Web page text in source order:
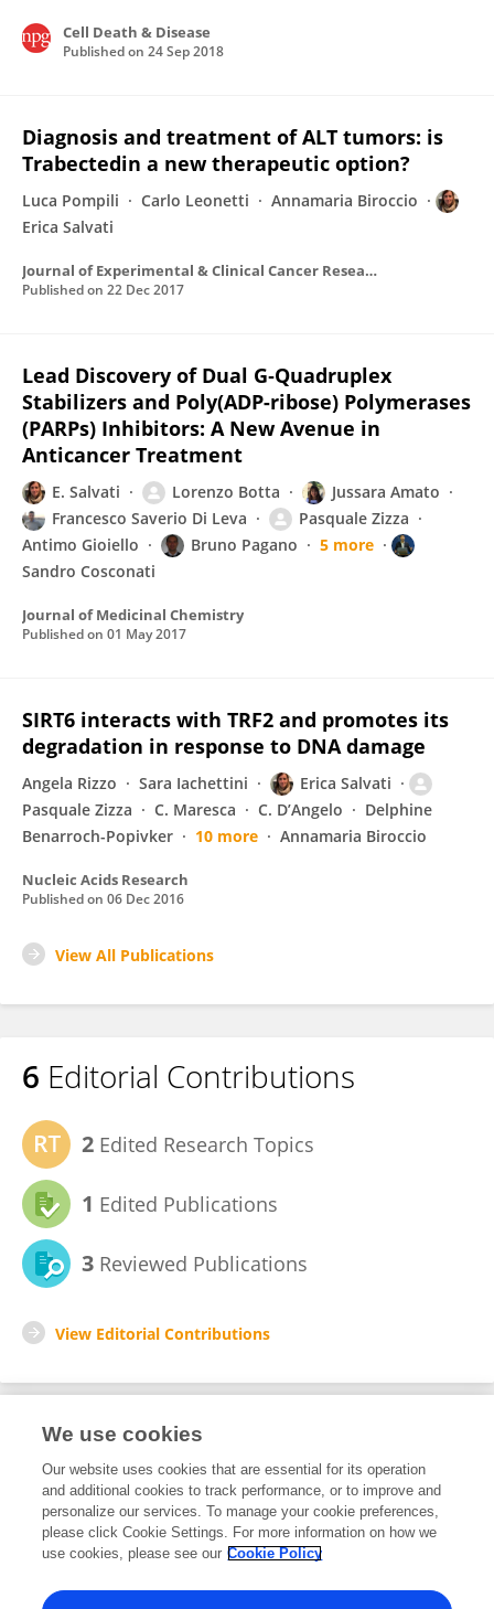
Cell Death & Disease
Published on 24 Sep 2018
Diagnosis and treatment of ALT tumors: is
Trabectedin a new therapeutic option?
Luca Pompili Carlo Leonetti
Annamaria Biroccio
Erica Salvati
Journal of Experimental & Clinical Cancer Research
Published on 22 Dec 2017
Lead Discovery of Dual G‑Quadruplex
Stabilizers and Poly(ADP-ribose) Polymerases
(PARPs) Inhibitors: A New Avenue in
Anticancer Treatment
E. Salvati Lorenzo Botta
Jussara Amato
Francesco Saverio Di Leva
Pasquale Zizza
Antimo Gioiello
Bruno Pagano
5 more
Sandro Cosconati
Journal of Medicinal Chemistry
Published on 01 May 2017
SIRT6 interacts with TRF2 and promotes its
degradation in response to DNA damage
Angela Rizzo Sara Iachettini
Erica Salvati
Pasquale Zizza
C. Maresca C. D’Angelo
Delphine
Benarroch-Popivker
10 more Annamaria Biroccio
Nucleic Acids Research
Published on 06 Dec 2016
View All Publications
6 Editorial Contributions
2 Edited Research Topics
1 Edited Publications
3 Reviewed Publications
View Editorial Contributions
Editorial Roles
Review Editor for
Molecular and Cellular Oncology
We use cookies
Our website uses cookies that are essential for its operation
and additional cookies to track performance, or to improve and
personalize our services. To manage your cookie preferences,
please click Cookie Settings. For more information on how we
use cookies, please see our Cookie Policy